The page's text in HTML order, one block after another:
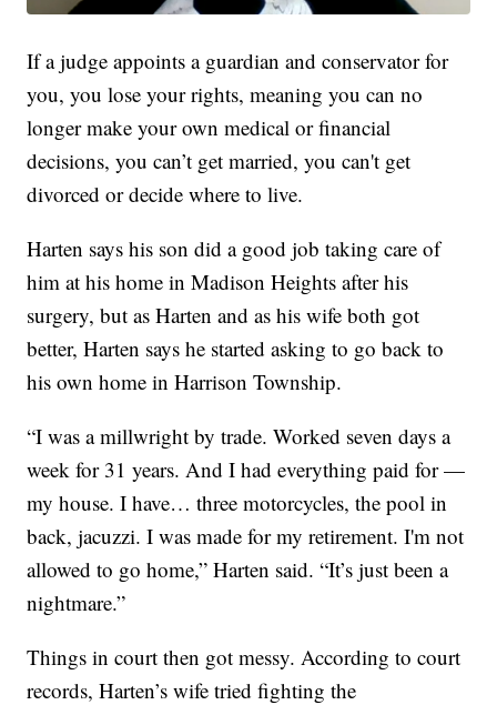
If a judge appoints a guardian and conservator for
you, you lose your rights, meaning you can no
longer make your own medical or financial
decisions, you can’t get married, you can't get
divorced or decide where to live.
Harten says his son did a good job taking care of
him at his home in Madison Heights after his
surgery, but as Harten and as his wife both got
better, Harten says he started asking to go back to
his own home in Harrison Township.
“I was a millwright by trade. Worked seven days a
week for 31 years. And I had everything paid for —
my house. I have… three motorcycles, the pool in
back, jacuzzi. I was made for my retirement. I'm not
allowed to go home,” Harten said. “It’s just been a
nightmare.”
Things in court then got messy. According to court
records, Harten’s wife tried fighting the